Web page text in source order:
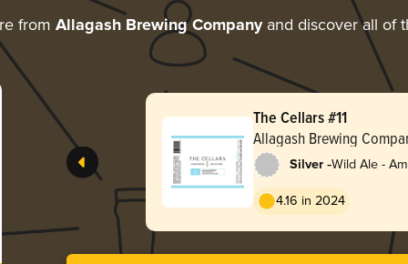
from Allagash Brewing Companyand discover all of
The Cellars #11
Allagash Brewing
Silver -Wild Ale -
4.16 in 2024